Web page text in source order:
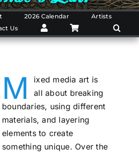
2026 Calendar
Artists
Us
M
ixed media art is
all about breaking
boundaries, using different
materials, and layering
elements to create
something unique. Over the